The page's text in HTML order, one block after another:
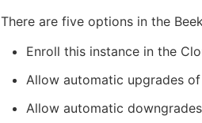
There are five options in the
Enroll this instance in the
Allow automatic upgrades
Allow automatic